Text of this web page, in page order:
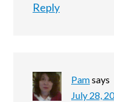
Reply
Pamsays
July 28,